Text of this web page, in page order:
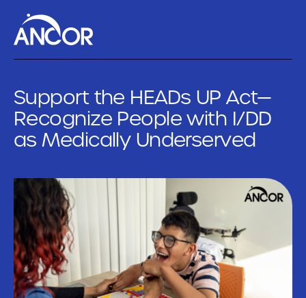
Support the HEADs UP Act—
Recognize People with I/DD
as Medically Underserved